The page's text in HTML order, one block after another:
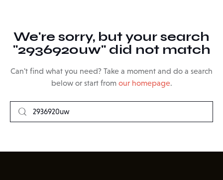
We're sorry, but your search
"2936920uw" did not match
Can't find what you need? Take a moment and do a search
below or start from our homepage.